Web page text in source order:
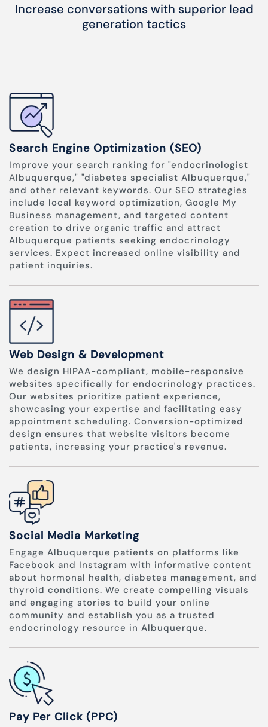
Increase conversations with superior lead
generation tactics
Search Engine Optimization (SEO)
Improve your search ranking for "endocrinologist
Albuquerque," "diabetes specialist Albuquerque,"
and other relevant keywords. Our SEO strategies
include local keyword optimization, Google My
Business management, and targeted content
creation to drive organic traffic and attract
Albuquerque patients seeking endocrinology
services. Expect increased online visibility and
patient inquiries.
Web Design & Development
We design HIPAA-compliant, mobile-responsive
websites specifically for endocrinology practices.
Our websites prioritize patient experience,
showcasing your expertise and facilitating easy
appointment scheduling. Conversion-optimized
design ensures that website visitors become
patients, increasing your practice's revenue.
Social Media Marketing
Engage Albuquerque patients on platforms like
Facebook and Instagram with informative content
about hormonal health, diabetes management, and
thyroid conditions. We create compelling visuals
and engaging stories to build your online
community and establish you as a trusted
endocrinology resource in Albuquerque.
Pay Per Click (PPC)